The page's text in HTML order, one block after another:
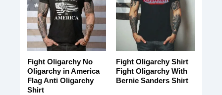
Fight Oligarchy No
Oligarchy in America
Flag Anti Oligarchy
Shirt
Fight Oligarchy Shirt
Fight Oligarchy With
Bernie Sanders Shirt